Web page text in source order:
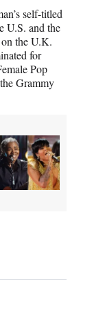
self-titled
U.S. and the
the U.K.
for
Pop
Grammy